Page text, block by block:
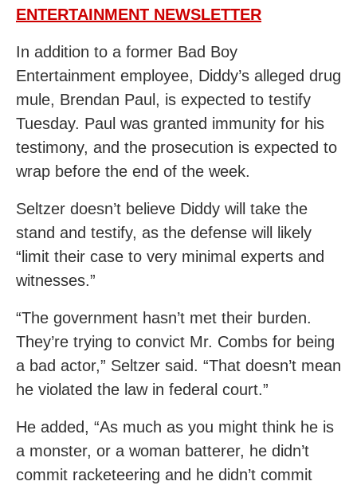
ENTERTAINMENT NEWSLETTER
In addition to a former Bad Boy
Entertainment employee, Diddy’s alleged drug
mule, Brendan Paul, is expected to testify
Tuesday. Paul was granted immunity for his
testimony, and the prosecution is expected to
wrap before the end of the week.
Seltzer doesn’t believe Diddy will take the
stand and testify, as the defense will likely
“limit their case to very minimal experts and
witnesses.”
“The government hasn’t met their burden.
They’re trying to convict Mr. Combs for being
a bad actor,” Seltzer said. “That doesn’t mean
he violated the law in federal court.”
He added, “As much as you might think he is
a monster, or a woman batterer, he didn’t
commit racketeering and he didn’t commit